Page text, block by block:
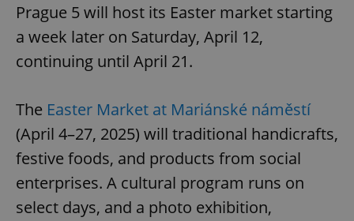
Prague 5 will host its Easter market starting
a week later on Saturday, April 12,
continuing until April 21.
The Easter Market at Mariánské náměstí
(April 4–27, 2025) will traditional handicrafts,
festive foods, and products from social
enterprises. A cultural program runs on
select days, and a photo exhibition,